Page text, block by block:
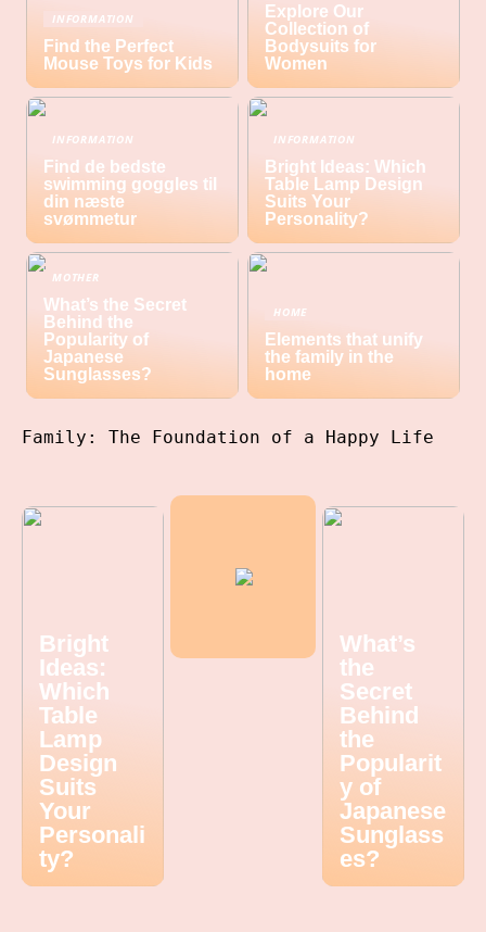
INFORMATION
Find the Perfect
Mouse Toys for Kids
Explore Our
Collection of
Bodysuits for
Women
INFORMATION
Find de bedste
swimming goggles til
din næste
svømmetur
INFORMATION
Bright Ideas: Which
Table Lamp Design
Suits Your
Personality?
MOTHER
What’s the Secret
Behind the
Popularity of
Japanese
Sunglasses?
HOME
Elements that unify
the family in the
home
Family: The Foundation of a Happy Life
Bright
Ideas:
Which
Table
Lamp
Design
Suits
Your
Personali
ty?
What’s
the
Secret
Behind
the
Popularit
y of
Japanese
Sunglass
es?